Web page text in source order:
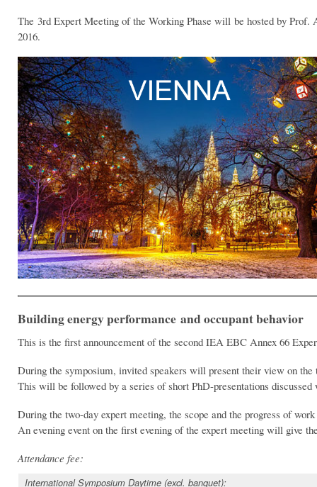
The 3rd Expert Meeting of the Working Phase will be hosted by
2016.
Building energy performance and occupant behavior
This is the first announcement of the second IEA EBC Annex 66
During the symposium, invited speakers will present their view on
This will be followed by a series of short PhD-presentations
During the two-day expert meeting, the scope and the progress of
An evening event on the first evening of the expert meeting will give
Attendance fee:
International Symposium Daytime (excl. banquet):